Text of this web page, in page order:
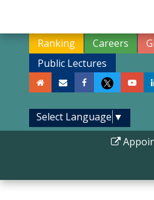
Ranking Careers
Public Lectures
Select Language ▼